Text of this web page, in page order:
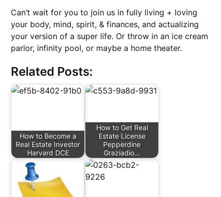
Can’t wait for you to join us in fully living + loving
your body, mind, spirit, & finances, and actualizing
your version of a super life. Or throw in an ice cream
parlor, infinity pool, or maybe a home theater.
Related Posts:
How to Become a
Real Estate Investor
Harvard DCE
How to Get Real
Estate License
Pepperdine
Graziadio…